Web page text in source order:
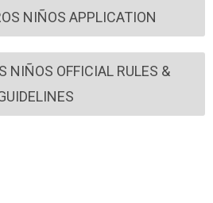
NIÑOS APPLICATION
NIÑOS OFFICIAL RULES &